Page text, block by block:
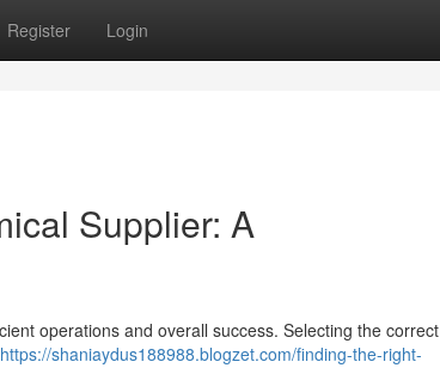
Register Login
Supplier: A
operations and overall success. Selecting the correct
https://shaniaydus188988.blogzet.com/finding-the-right-